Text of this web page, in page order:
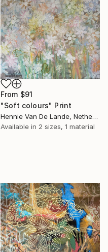
From $91
"Soft colours" Print
Hennie Van De Lande, Netherlands
Available in 2 sizes, 1 material